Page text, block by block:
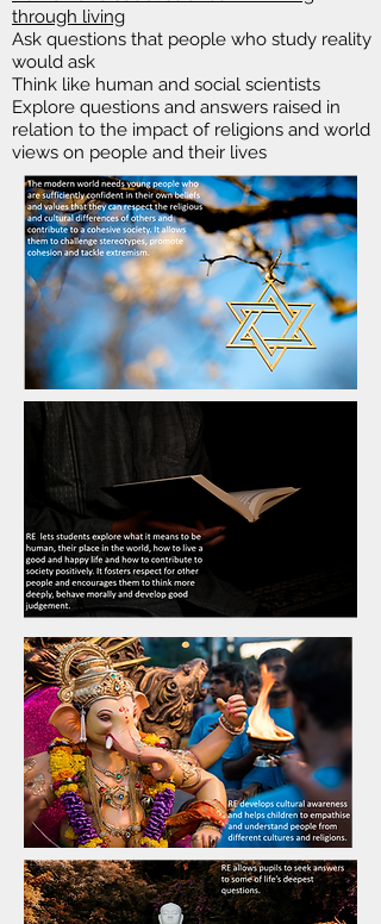
through living
Ask questions that people who study reality
would ask
Think like human and social scientists
Explore questions and answers raised in
relation to the impact of religions and world
views on people and their lives